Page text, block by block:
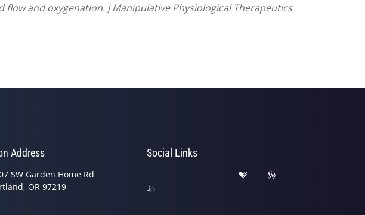
and oxygenation. J Manipulative Physiological Therapeutics
Address
SW Garden Home Rd
OR 97219
Social Links